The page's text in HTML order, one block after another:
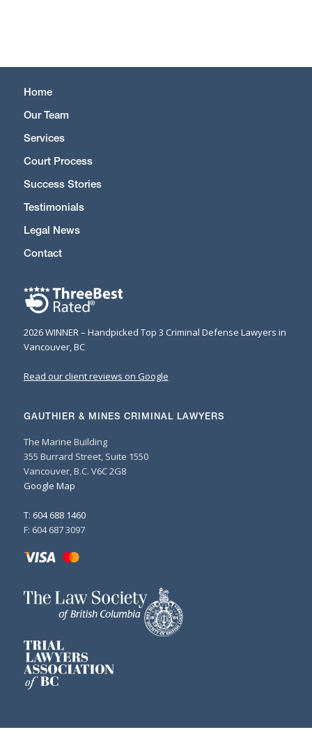
Home
Our Team
Services
Court Process
Success Stories
Testimonials
Legal News
Contact
2026 WINNER – Handpicked Top 3 Criminal Defense Lawyers in
Vancouver, BC
Read our client reviews on Google
GAUTHIER & MINES CRIMINAL LAWYERS
The Marine Building
355 Burrard Street, Suite 1550
Vancouver, B.C. V6C 2G8
Google Map
T: 604 688 1460
F: 604 687 3097